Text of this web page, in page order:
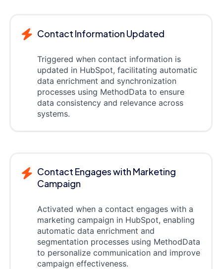
Contact Information Updated
Triggered when contact information is
updated in HubSpot, facilitating automatic
data enrichment and synchronization
processes using MethodData to ensure
data consistency and relevance across
systems.
Contact Engages with Marketing
Campaign
Activated when a contact engages with a
marketing campaign in HubSpot, enabling
automatic data enrichment and
segmentation processes using MethodData
to personalize communication and improve
campaign effectiveness.